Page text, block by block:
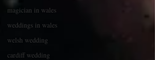
magician in wales
weddings in wales
welsh wedding
cardiff wedding